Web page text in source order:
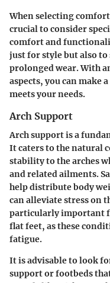
When selecting
crucial to consider
comfort and
just for style but also
prolonged wear. With
aspects, you can make
meets your needs.
Arch Support
Arch support is a
It caters to the natural
stability to the arches
and related ailments.
help distribute body
can alleviate stress on
particularly important
flat feet, as these
fatigue.
It is advisable to look
support or footbeds